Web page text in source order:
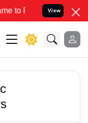
your Legal
View